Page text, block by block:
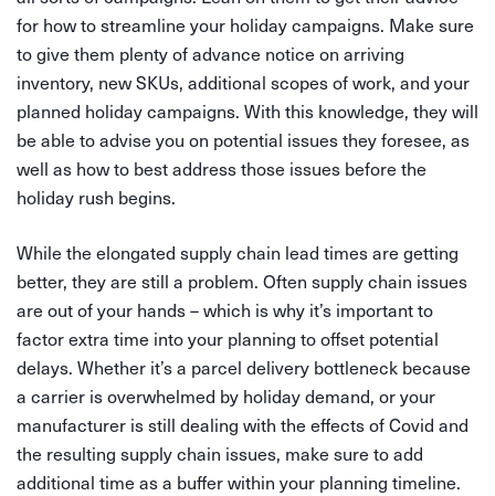
for how to streamline your holiday campaigns. Make sure
to give them plenty of advance notice on arriving
inventory, new SKUs, additional scopes of work, and your
planned holiday campaigns. With this knowledge, they will
be able to advise you on potential issues they foresee, as
well as how to best address those issues before the
holiday rush begins.
While the elongated supply chain lead times are getting
better, they are still a problem. Often supply chain issues
are out of your hands – which is why it’s important to
factor extra time into your planning to offset potential
delays. Whether it’s a parcel delivery bottleneck because
a carrier is overwhelmed by holiday demand, or your
manufacturer is still dealing with the effects of Covid and
the resulting supply chain issues, make sure to add
additional time as a buffer within your planning timeline.